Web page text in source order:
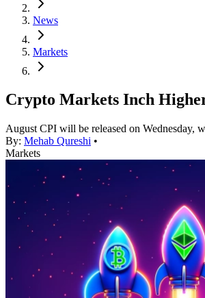
News
Markets
Crypto Markets Inch
August CPI will be released on Wednesday,
By: Mehab Qureshi •
Markets